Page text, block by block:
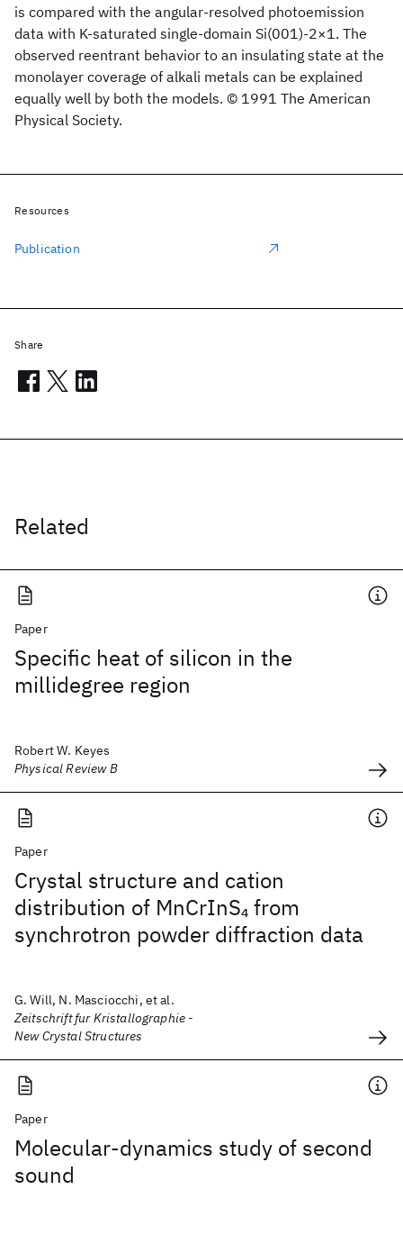
is compared with the angular-resolved photoemission
data with K-saturated single-domain Si(001)-2×1. The
observed reentrant behavior to an insulating state at the
monolayer coverage of alkali metals can be explained
equally well by both the models. © 1991 The American
Physical Society.
Related
Paper
Specific heat of silicon in the
millidegree region
Robert W. Keyes
Physical Review B
Paper
Crystal structure and cation
distribution of MnCrInS4from
synchrotron powder diffraction data
G. Will, N. Masciocchi, et al.
Zeitschrift fur Kristallographie -
New Crystal Structures
Paper
Molecular-dynamics study of second
sound
Resources
Publication
Share